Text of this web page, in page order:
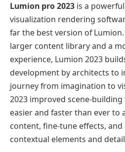
Lumion pro 2023 is a
visualization rendering
far the best version of
larger content library and a
experience, Lumion 2023
development by architects to
journey from imagination to
2023 improved scene-
easier and faster than ever to
content, fine-tune effects,
contextual elements and